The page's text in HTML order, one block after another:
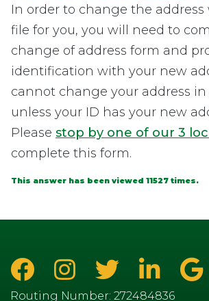
In order to change the address
file for you, you will need to
change of address form and
identification with your new
cannot change your address in
unless your ID has your new
Please stop by one of our 3
complete this form.
This answer has been viewed 11527 times.
Routing Number: 272484836